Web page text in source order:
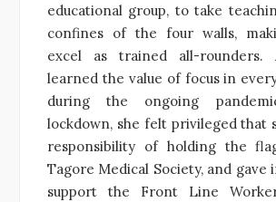
educational group, to take
confines of the four walls,
excel as trained all-rounders.
learned the value of focus in
during the ongoing
lockdown, she felt privileged that
responsibility of holding the
Tagore Medical Society, and gave
support the Front Line